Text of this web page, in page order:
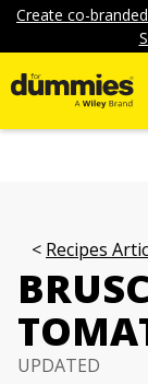
Create co-
Recipes
UPDATED